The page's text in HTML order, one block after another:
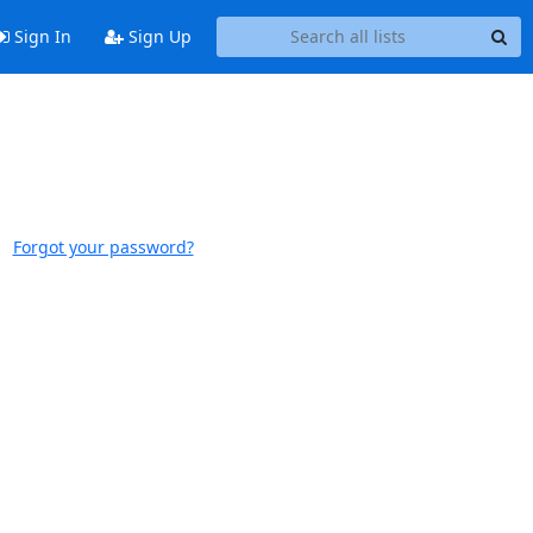
Sign In Sign Up
Forgot your password?